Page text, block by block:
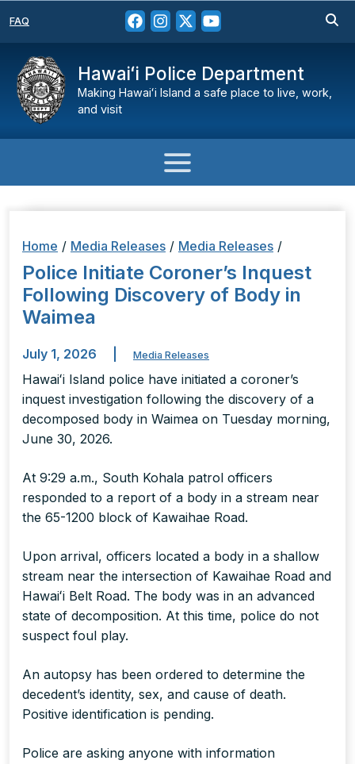
FAQ
Hawaiʻi Police Department
Making Hawaiʻi Island a safe place to live, work,
and visit
Home / Media Releases / Media Releases /
Police Initiate Coroner’s Inquest
Following Discovery of Body in
Waimea
July 1, 2026 Media Releases
Hawaiʻi Island police have initiated a coroner’s
inquest investigation following the discovery of a
decomposed body in Waimea on Tuesday morning,
June 30, 2026.
At 9:29 a.m., South Kohala patrol officers
responded to a report of a body in a stream near
the 65-1200 block of Kawaihae Road.
Upon arrival, officers located a body in a shallow
stream near the intersection of Kawaihae Road and
Hawaiʻi Belt Road. The body was in an advanced
state of decomposition. At this time, police do not
suspect foul play.
An autopsy has been ordered to determine the
decedent’s identity, sex, and cause of death.
Positive identification is pending.
Police are asking anyone with information